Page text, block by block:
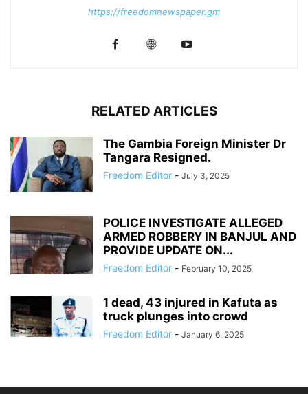
https://freedomnewspaper.gm
RELATED ARTICLES
The Gambia Foreign Minister Dr
Tangara Resigned.
Freedom Editor - July 3, 2025
POLICE INVESTIGATE ALLEGED
ARMED ROBBERY IN BANJUL AND
PROVIDE UPDATE ON...
Freedom Editor - February 10, 2025
1 dead, 43 injured in Kafuta as
truck plunges into crowd
Freedom Editor - January 6, 2025